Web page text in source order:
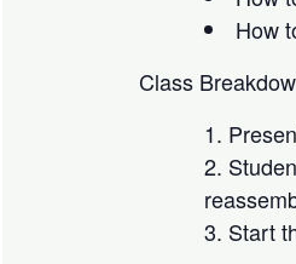
How
Class
Start